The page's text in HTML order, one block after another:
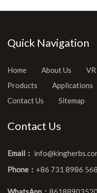
Quick Navigation
Home About Us VR
Products
Applications
Contact Us
Sitemap
Contact Us
Email：
Phone： +86 731 8986